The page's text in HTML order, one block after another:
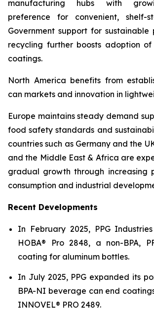
manufacturing hubs with
preference for convenient, shelf-
Government support for
recycling further boosts adoption
coatings.
North America benefits from
can markets and innovation in
Europe maintains steady demand
food safety standards and
countries such as Germany and the
and the Middle East & Africa are
gradual growth through increasing
consumption and industrial
Recent Developments
In February 2025, PPG
HOBA® Pro 2848, a non-BPA,
coating for aluminum bottles.
In July 2025, PPG expanded its
BPA-NI beverage can end
INNOVEL® PRO 2489.